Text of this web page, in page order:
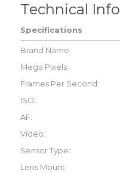
Technical Info
Specifications
Brand Name:
Mega Pixels:
Frames Per Second:
ISO:
AF:
Video:
Sensor Type:
Lens Mount: